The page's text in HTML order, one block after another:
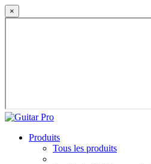
×
Produits
Tous les produits